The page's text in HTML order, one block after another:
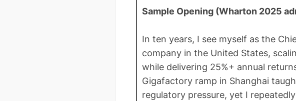
Sample Opening (Wharton 2025
In ten years, I see myself as the
company in the United States,
while delivering 25%+ annual
Gigafactory ramp in Shanghai
regulatory pressure, yet I